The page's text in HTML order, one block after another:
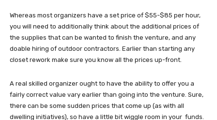
Whereas most organizers have a set price of $55-$85 per hour,
you will need to additionally think about the additional prices of
the supplies that can be wanted to finish the venture, and any
doable hiring of outdoor contractors. Earlier than starting any
closet rework make sure you know all the prices up-front.
A real skilled organizer ought to have the ability to offer you a
fairly correct value vary earlier than going into the venture. Sure,
there can be some sudden prices that come up (as with all
dwelling initiatives), so have a little bit wiggle room in your funds.